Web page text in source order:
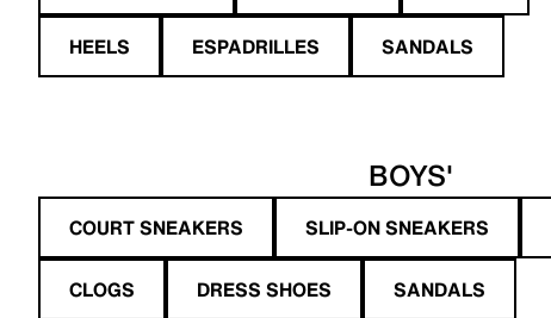
HEELS ESPADRILLES SANDALS
BOYS'
COURT SNEAKERS SLIP-ON SNEAKERS
CLOGS DRESS SHOES SANDALS